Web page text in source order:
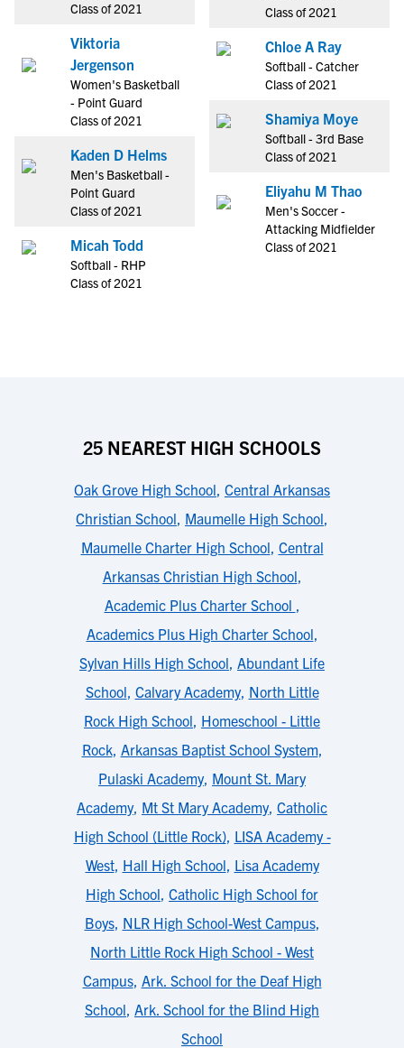
Class of 2021
Viktoria
Jergenson
Women's Basketball
- Point Guard
Class of 2021
Kaden D Helms
Men's Basketball -
Point Guard
Class of 2021
Micah Todd
Softball - RHP
Class of 2021
Class of 2021
Chloe A Ray
Softball - Catcher
Class of 2021
Shamiya Moye
Softball - 3rd Base
Class of 2021
Eliyahu M Thao
Men's Soccer -
Attacking Midfielder
Class of 2021
25 NEAREST HIGH SCHOOLS
Oak Grove High School, Central Arkansas
Christian School, Maumelle High School,
Maumelle Charter High School, Central
Arkansas Christian High School,
Academic Plus Charter School ,
Academics Plus High Charter School,
Sylvan Hills High School, Abundant Life
School, Calvary Academy, North Little
Rock High School, Homeschool - Little
Rock, Arkansas Baptist School System,
Pulaski Academy, Mount St. Mary
Academy, Mt St Mary Academy, Catholic
High School (Little Rock), LISA Academy -
West, Hall High School, Lisa Academy
High School, Catholic High School for
Boys, NLR High School-West Campus,
North Little Rock High School - West
Campus, Ark. School for the Deaf High
School, Ark. School for the Blind High
School